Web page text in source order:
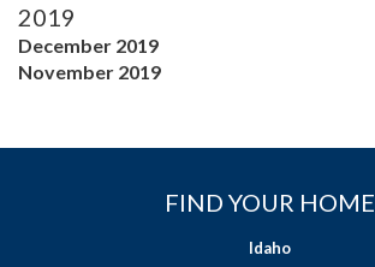
2019
December 2019
November 2019
FIND YOUR HOME
Idaho